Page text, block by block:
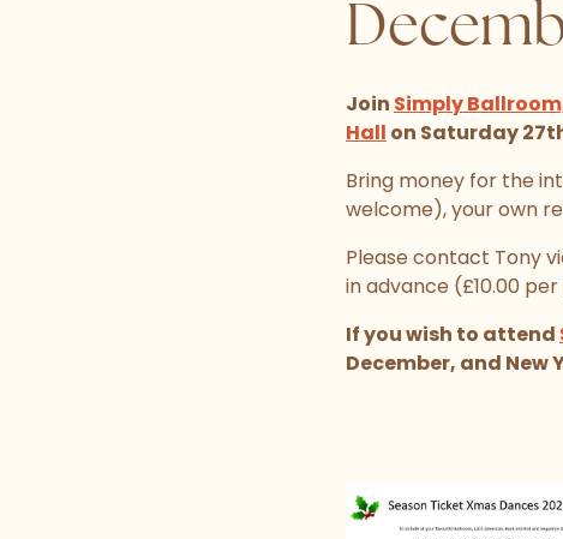
Join Simply
Hall on Saturday
Bring money for the
welcome), your own
Please contact Tony
in advance (£10.00
If you wish to attend
December, and New